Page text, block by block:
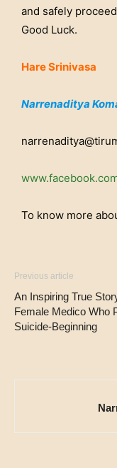
and safely
Good Luck.
Hare Srinivasa
Narrenaditya
To know more
Previous article
An Inspiring True
Female Medico Who
Suicide-Beginning